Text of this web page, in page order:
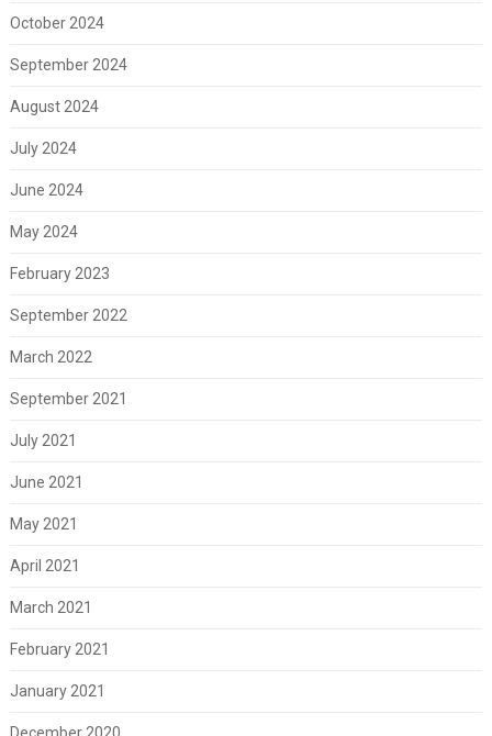
October 2024
September 2024
August 2024
July 2024
June 2024
May 2024
February 2023
September 2022
March 2022
September 2021
July 2021
June 2021
May 2021
April 2021
March 2021
February 2021
January 2021
December 2020